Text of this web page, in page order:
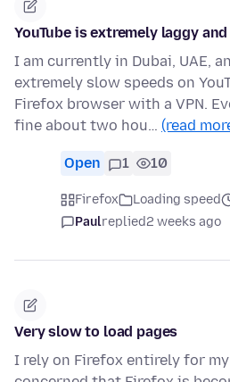
YouTube is extremely laggy
I am currently in Dubai, UAE,
extremely slow speeds on
Firefox browser with a VPN.
fine about two hou… (read
Open 1 10
Firefox Loading speed
Paulreplied2 weeks ago
Very slow to load pages
I rely on Firefox entirely for